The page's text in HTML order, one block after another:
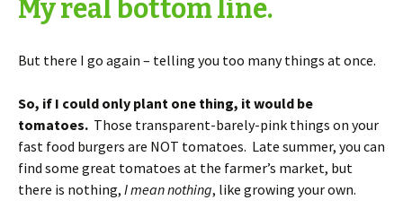
My real bottom line.
But there I go again – telling you too many things at once.
So, if I could only plant one thing, it would be
tomatoes. Those transparent-barely-pink things on your
fast food burgers are NOT tomatoes. Late summer, you can
find some great tomatoes at the farmer’s market, but
there is nothing, I mean nothing, like growing your own.